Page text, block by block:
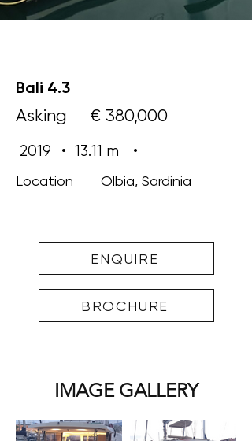
Bali 4.3
Asking € 380,000
2019 • 13.11 m •
Location Olbia, Sardinia
ENQUIRE
BROCHURE
IMAGE GALLERY